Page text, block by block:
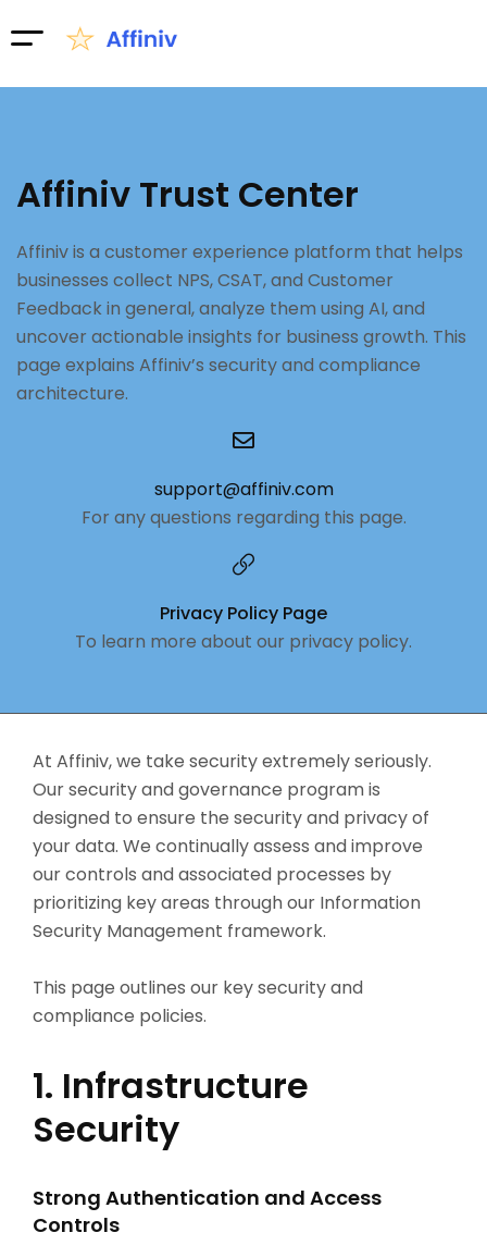
Affiniv Trust Center
Affiniv is a customer experience platform that helps
businesses collect NPS, CSAT, and Customer
Feedback in general, analyze them using AI, and
uncover actionable insights for business growth. This
page explains Affiniv’s security and compliance
architecture.
support@affiniv.com
For any questions regarding this page.
Privacy Policy Page
To learn more about our privacy policy.
At Affiniv, we take security extremely seriously.
Our security and governance program is
designed to ensure the security and privacy of
your data. We continually assess and improve
our controls and associated processes by
prioritizing key areas through our Information
Security Management framework.
This page outlines our key security and
compliance policies.
1. Infrastructure
Security
Strong Authentication and Access
Controls